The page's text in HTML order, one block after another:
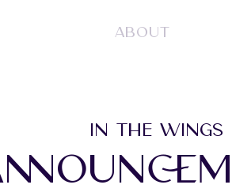
ABOUT
IN THE WINGS